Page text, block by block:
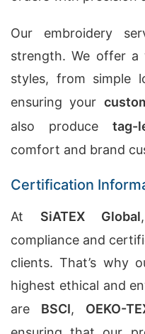
Our embroidery
strength. We offer a
styles, from simple
ensuring your
also produce tag-
comfort and brand
Certification
At SiATEX Global
compliance and
clients. That’s why
highest ethical and
are BSCI, OEKO-